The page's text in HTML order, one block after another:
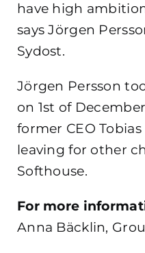
have high
says Jörgen
Sydost.
Jörgen Persson
on 1st of
former CEO
leaving for other
Softhouse.
For more
Anna Bäcklin,